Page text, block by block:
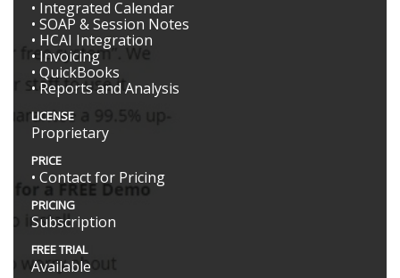
• Integrated Calendar
• SOAP & Session Notes
• HCAI Integration
• Invoicing
• QuickBooks
• Reports and Analysis
LICENSE
Proprietary
PRICE
• Contact for Pricing
PRICING
Subscription
FREE TRIAL
Available